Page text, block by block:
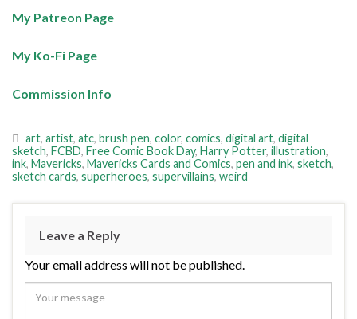
My Patreon Page
My Ko-Fi Page
Commission Info
art, artist, atc, brush pen, color, comics, digital art, digital
sketch, FCBD, Free Comic Book Day, Harry Potter, illustration,
ink, Mavericks, Mavericks Cards and Comics, pen and ink, sketch,
sketch cards, superheroes, supervillains, weird
Leave a Reply
Your email address will not be published.